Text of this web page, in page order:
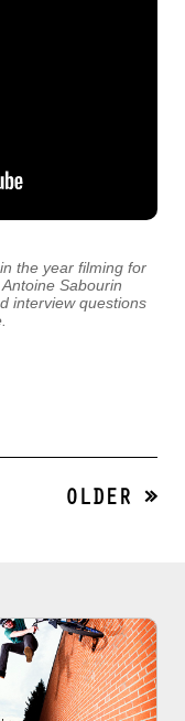
the year filming for
Sabourin
interview questions
OLDER »